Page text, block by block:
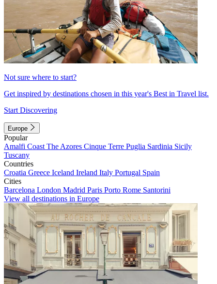
Not sure where to start?
Get inspired by destinations chosen in this year's Best in Travel list.
Start Discovering
Europe
Popular
Amalfi Coast The Azores Cinque Terre Puglia Sardinia Sicily
Tuscany
Countries
Croatia Greece Iceland Ireland Italy Portugal Spain
Cities
Barcelona London Madrid Paris Porto Rome Santorini
View all destinations in Europe